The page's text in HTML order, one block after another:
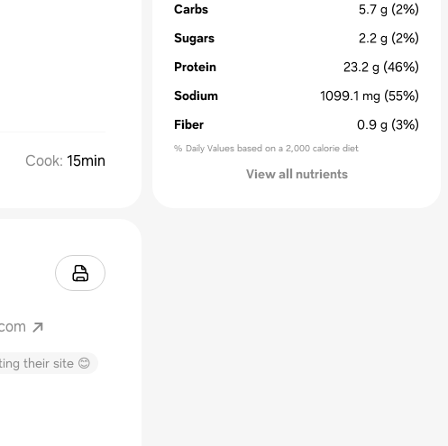
Cook: 15min
their site 😊
Carbs
5.7 g (2%)
Sugars
2.2 g (2%)
Protein
23.2 g (46%)
Sodium
1099.1 mg (55%)
Fiber
0.9 g (3%)
% Daily Values based on a 2,000 calorie diet
View all nutrients